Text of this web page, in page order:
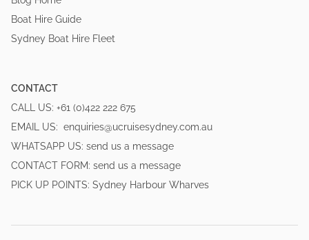
Boat Hire Guide
Sydney Boat Hire Fleet
CONTACT
CALL US: +61 (0)422 222 675
EMAIL US: enquiries@ucruisesydney.com.au
WHATSAPP US: send us a message
CONTACT FORM: send us a message
PICK UP POINTS: Sydney Harbour Wharves